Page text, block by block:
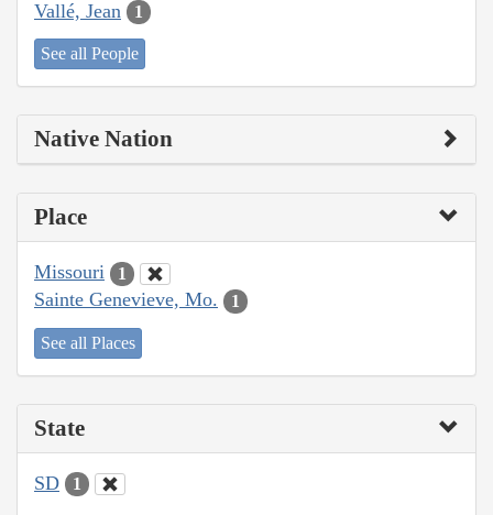
Vallé, Jean 1
See all People
Native Nation
Place
Missouri 1
Sainte Genevieve, Mo. 1
See all Places
State
SD 1